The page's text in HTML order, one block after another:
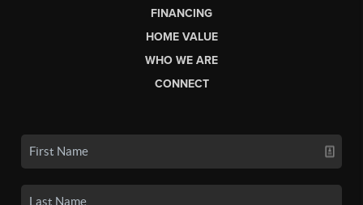
FINANCING
HOME VALUE
WHO WE ARE
CONNECT